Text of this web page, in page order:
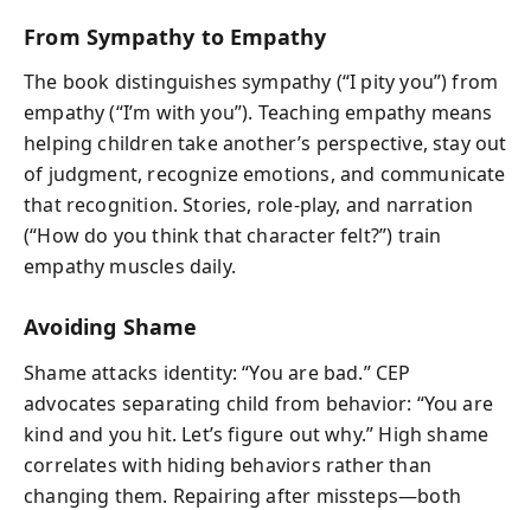
From Sympathy to Empathy
The book distinguishes sympathy (“I pity you”) from
empathy (“I’m with you”). Teaching empathy means
helping children take another’s perspective, stay out
of judgment, recognize emotions, and communicate
that recognition. Stories, role-play, and narration
(“How do you think that character felt?”) train
empathy muscles daily.
Avoiding Shame
Shame attacks identity: “You are bad.” CEP
advocates separating child from behavior: “You are
kind and you hit. Let’s figure out why.” High shame
correlates with hiding behaviors rather than
changing them. Repairing after missteps—both